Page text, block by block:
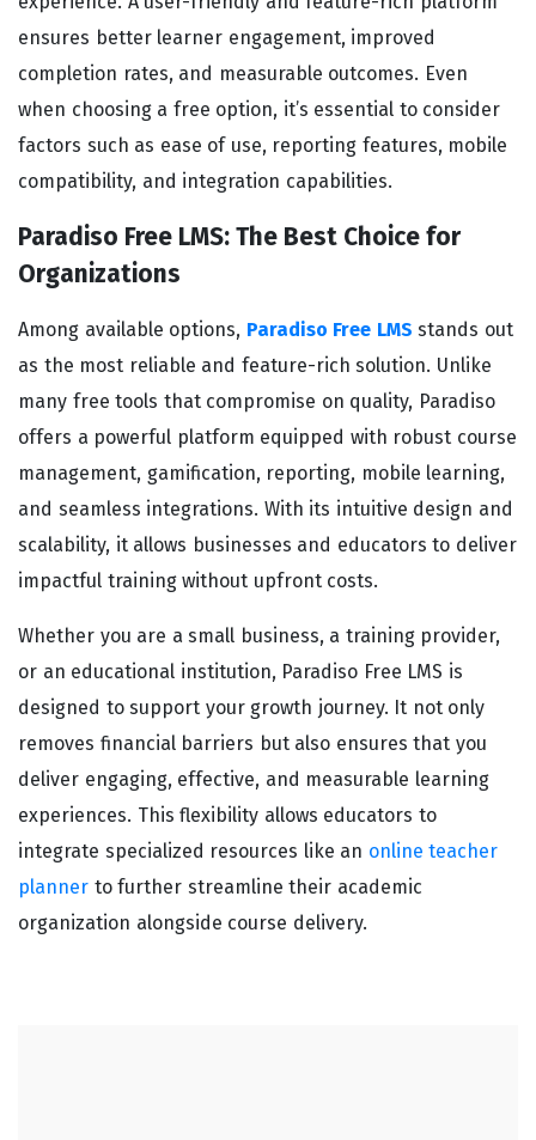
ensures better learner engagement, improved
completion rates, and measurable outcomes. Even
when choosing a free option, it’s essential to consider
factors such as ease of use, reporting features, mobile
compatibility, and integration capabilities.
Paradiso Free LMS: The Best Choice for
Organizations
Among available options, Paradiso Free LMS stands out
as the most reliable and feature-rich solution. Unlike
many free tools that compromise on quality, Paradiso
offers a powerful platform equipped with robust course
management, gamification, reporting, mobile learning,
and seamless integrations. With its intuitive design and
scalability, it allows businesses and educators to deliver
impactful training without upfront costs.
Whether you are a small business, a training provider,
or an educational institution, Paradiso Free LMS is
designed to support your growth journey. It not only
removes financial barriers but also ensures that you
deliver engaging, effective, and measurable learning
experiences. This flexibility allows educators to
integrate specialized resources like an online teacher
planner to further streamline their academic
organization alongside course delivery.